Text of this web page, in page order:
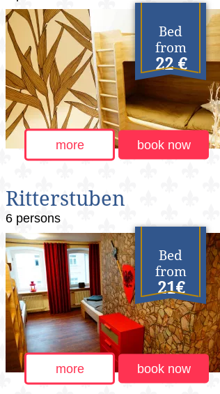
Bed
from
22 €
more book now
Ritterstuben
6 persons
Bed
from
21€
more book now